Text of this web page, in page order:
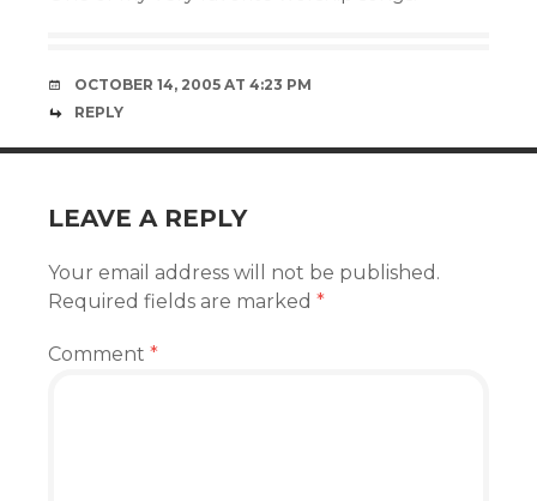
OCTOBER 14, 2005 AT 4:23 PM
REPLY
LEAVE A REPLY
Your email address will not be published.
Required fields are marked *
Comment *